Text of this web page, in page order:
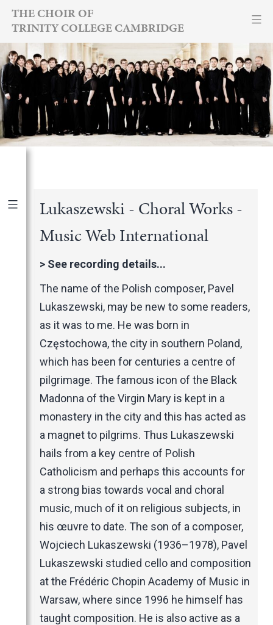
Skip
content
THE CHOIR OF
TRINITY COLLEGE CAMBRIDGE
Publications | By Year
International Newspapers
UK Newspapers
Websites
Lukaszewski - Choral Works -
Music Web International
> See recording details...
The name of the Polish composer, Pavel
Lukaszewski, may be new to some readers,
as it was to me. He was born in
Częstochowa, the city in southern Poland,
which has been for centuries a centre of
pilgrimage. The famous icon of the Black
Madonna of the Virgin Mary is kept in a
monastery in the city and this has acted as
a magnet to pilgrims. Thus Lukaszewski
hails from a key centre of Polish
Catholicism and perhaps this accounts for
a strong bias towards vocal and choral
music, much of it on religious subjects, in
his œuvre to date. The son of a composer,
Wojciech Lukaszewski (1936–1978), Pavel
Lukaszewski studied cello and composition
at the Frédéric Chopin Academy of Music in
Warsaw, where since 1996 he himself has
taught composition. He is also active as a